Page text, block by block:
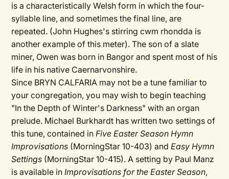
is a characteristically Welsh form in which the four-
syllable line, and sometimes the final line, are
repeated. (John Hughes's stirring cwm rhondda is
another example of this meter). The son of a slate
miner, Owen was born in Bangor and spent most of his
life in his native Caernarvonshire.
Since BRYN CALFARIA may not be a tune familiar to
your congregation, you may wish to begin teaching
"In the Depth of Winter's Darkness" with an organ
prelude. Michael Burkhardt has written two settings of
this tune, contained inFive Easter Season Hymn
Improvisations (MorningStar 10-403) andEasy Hymn
Settings (MorningStar 10-415). A setting by Paul Manz
is available inImprovisations for the Easter Season,